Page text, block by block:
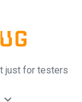
just for testers